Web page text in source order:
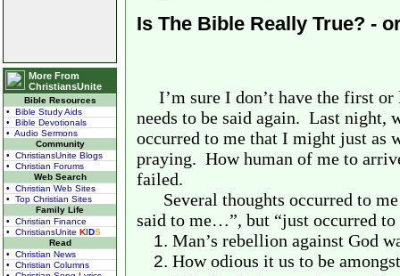
More From
ChristiansUnite
Bible Resources
• Bible Study Aids
• Bible Devotionals
• Audio Sermons
Community
• ChristiansUnite Blogs
• Christian Forums
Web Search
• Christian Web Sites
• Top Christian Sites
Family Life
• Christian Finance
• ChristiansUnite KIDS
Read
• Christian News
• Christian Columns
Is The Bible Really True? -
I’m sure I don’t have the first
needs to be said again. Last night,
occurred to me that I might just as
praying. How human of me to
failed.
Several thoughts occurred to
said to me…”, but “just occurred to
Man’s rebellion against God
How odious it us to be